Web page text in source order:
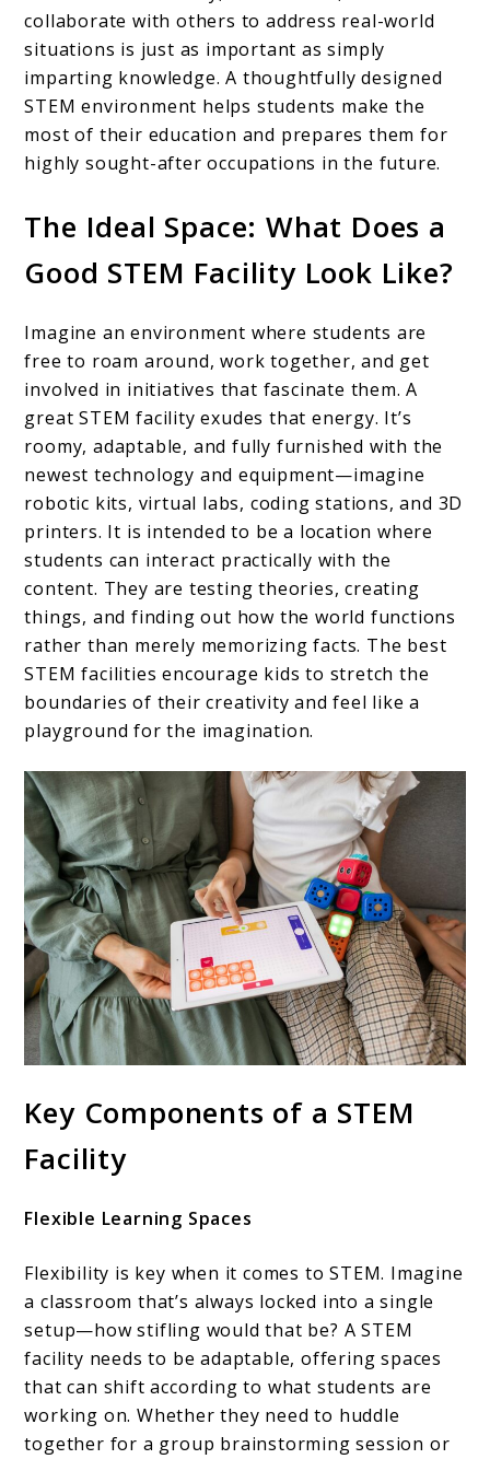
collaborate with others to address real-world
situations is just as important as simply
imparting knowledge. A thoughtfully designed
STEM environment helps students make the
most of their education and prepares them for
highly sought-after occupations in the future.
The Ideal Space: What Does a
Good STEM Facility Look Like?
Imagine an environment where students are
free to roam around, work together, and get
involved in initiatives that fascinate them. A
great STEM facility exudes that energy. It’s
roomy, adaptable, and fully furnished with the
newest technology and equipment—imagine
robotic kits, virtual labs, coding stations, and 3D
printers. It is intended to be a location where
students can interact practically with the
content. They are testing theories, creating
things, and finding out how the world functions
rather than merely memorizing facts. The best
STEM facilities encourage kids to stretch the
boundaries of their creativity and feel like a
playground for the imagination.
Key Components of a STEM
Facility
Flexible Learning Spaces
Flexibility is key when it comes to STEM. Imagine
a classroom that’s always locked into a single
setup—how stifling would that be? A STEM
facility needs to be adaptable, offering spaces
that can shift according to what students are
working on. Whether they need to huddle
together for a group brainstorming session or